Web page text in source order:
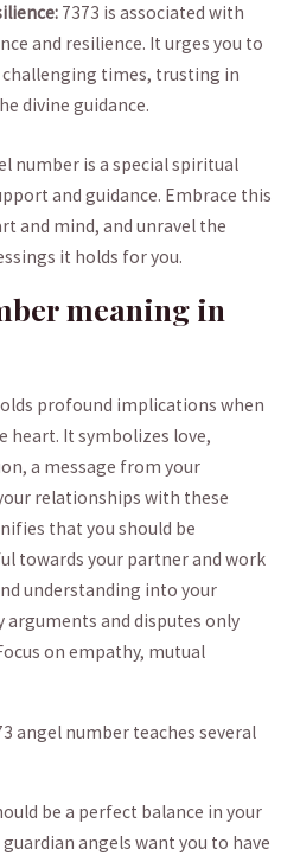
7373 ⁣is associated with
and resilience. It​ urges you to
times, trusting in
​divine guidance.
​number is ⁣a special spiritual⁤
and guidance.⁣ Embrace this
and mind, and unravel the
it holds for you.
meaning in
profound ‍implications ⁢when
heart. ⁤It ⁣symbolizes‌ love,⁤
a message from ‌your
relationships with these
that you should be
towards ⁣your partner⁣ and work⁣
understanding ‍into ‍your
arguments and disputes only
on empathy, mutual
angel number teaches‌ several
be a⁢ perfect⁢ balance in your
angels want ⁤you to have